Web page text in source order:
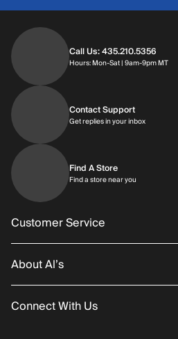
Call Us: 435.210.5356
Hours: Mon-Sat | 9am-9pm MT
Contact Support
Get replies in your inboxGet
Find A Store
Find a store near you
Customer Service
Order Status
Returns/Exchanges
About Al’s
About Us
Connect With Us